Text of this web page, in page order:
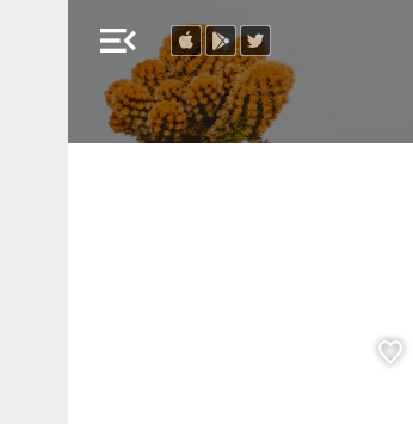
menu_open